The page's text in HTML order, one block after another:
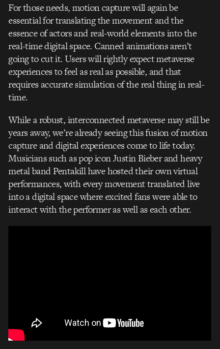
For those needs, motion capture will again be
essential for translating the movement and the
essence of actors and real-world elements into the
real-time digital space. Canned animations aren’t
going to cut it. Users will rightly expect metaverse
experiences to feel as real as possible, and that
requires accurate simulation of the real thing in real-
time.
While a robust, interconnected metaverse may still be
years away, we’re already seeing this fusion of motion
capture and digital experiences come to life today.
Musicians such as pop icon Justin Bieber and heavy
metal band Pentakill have hosted their own virtual
performances, with every movement translated live
into a digital space where excited fans were able to
interact with the performer as well as each other.